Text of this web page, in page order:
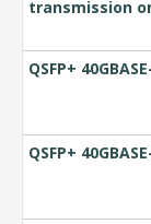
transmission
QSFP+
QSFP+